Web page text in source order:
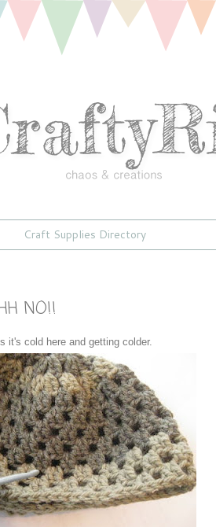
Craft Supplies Directory
NO!!
it's cold here and getting colder.